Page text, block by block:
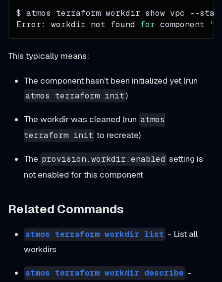
$ atmos terraform workdir show vpc --
Error: workdir not found for component
This typically means:
The component hasn't been initialized yet (run
atmos terraform init )
The workdir was cleaned (run atmos
terraform init to recreate)
The provision.workdir.enabled setting is
not enabled for this component
Related Commands
atmos terraform workdir list - List all
workdirs
atmos terraform workdir describe -